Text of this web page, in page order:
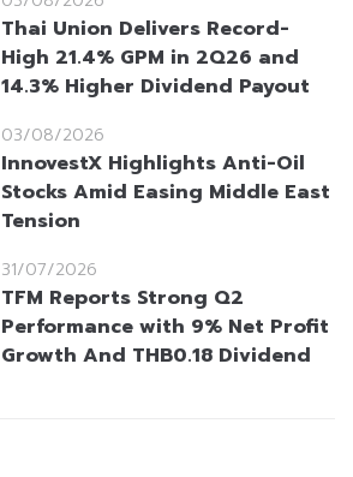
Thai Union Delivers Record-
High 21.4% GPM in 2Q26 and
14.3% Higher Dividend Payout
03/08/2026
InnovestX Highlights Anti-Oil
Stocks Amid Easing Middle East
Tension
31/07/2026
TFM Reports Strong Q2
Performance with 9% Net Profit
Growth And THB0.18 Dividend